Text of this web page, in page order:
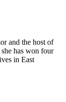
and the host of
has won four
in East